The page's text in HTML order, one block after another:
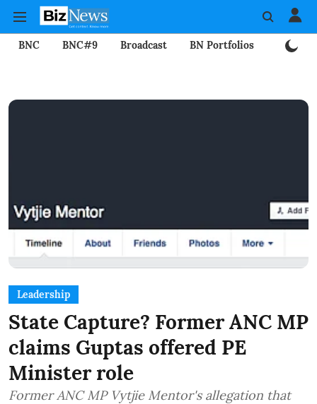
BNC BNC#9 Broadcast BN Portfolios
Leadership
State Capture? Former ANC MP
claims Guptas offered PE
Minister role
Former ANC MP Vytjie Mentor's allegation that